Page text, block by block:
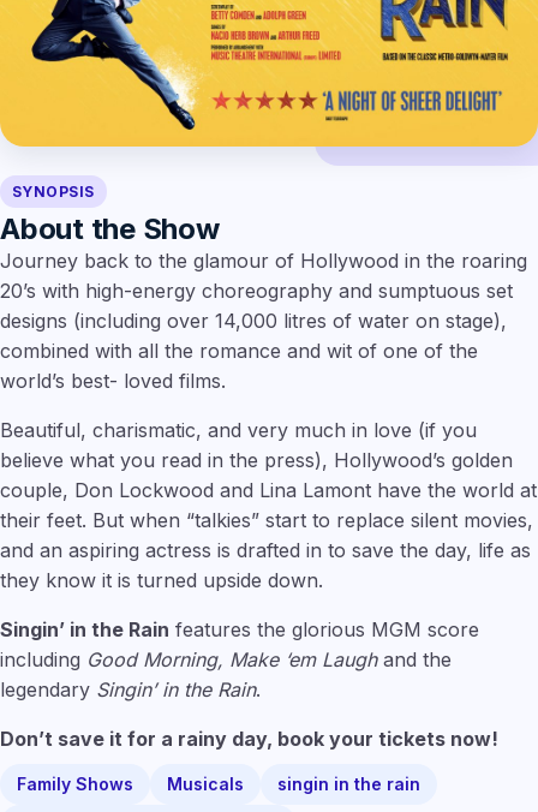
SYNOPSIS
About the Show
Journey back to the glamour of Hollywood in the roaring
20’s with high-energy choreography and sumptuous set
designs (including over 14,000 litres of water on stage),
combined with all the romance and wit of one of the
world’s best- loved films.
Beautiful, charismatic, and very much in love (if you
believe what you read in the press), Hollywood’s golden
couple, Don Lockwood and Lina Lamont have the world at
their feet. But when “talkies” start to replace silent movies,
and an aspiring actress is drafted in to save the day, life as
they know it is turned upside down.
Singin’ in the Rain features the glorious MGM score
including Good Morning, Make ‘em Laughand the
legendary Singin’ in the Rain.
Don’t save it for a rainy day, book your tickets now!
Family Shows Musicals
singin in the rain